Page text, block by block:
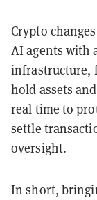
Crypto
AI agents with
infrastructure,
hold assets
real time to
settle
oversight.
In short,